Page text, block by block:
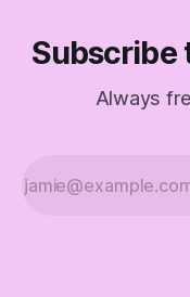
Subscribe
Always